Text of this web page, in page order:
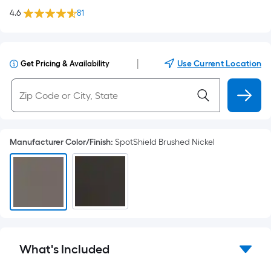
4.6 81
Get Pricing & Availability Use Current Location
Manufacturer Color/Finish: SpotShield Brushed Nickel
What's Included